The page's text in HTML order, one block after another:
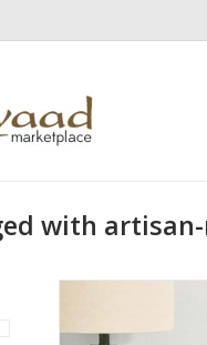
with
Hand-Painted